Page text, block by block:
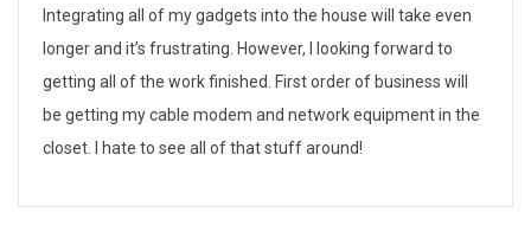
m
v
Integrating all of my gadgets into the house will take even
longer and it’s frustrating. However, I looking forward to
getting all of the work finished. First order of business will
be getting my cable modem and network equipment in the
closet. I hate to see all of that stuff around!